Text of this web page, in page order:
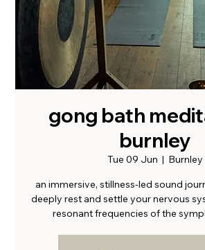
gong bath
burnley
Tue 09 Jun
  |
Burnley
an immersive, stillness-led sound
deeply rest and settle your nervous
resonant frequencies of the